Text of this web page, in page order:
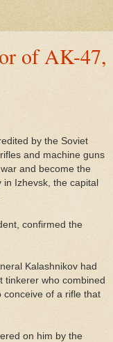
of AK-47,
by the Soviet
and machine guns
and become the
Izhevsk, the capital
confirmed the
Kalashnikov had
tinkerer who combined
conceive of a rifle that
on him by the